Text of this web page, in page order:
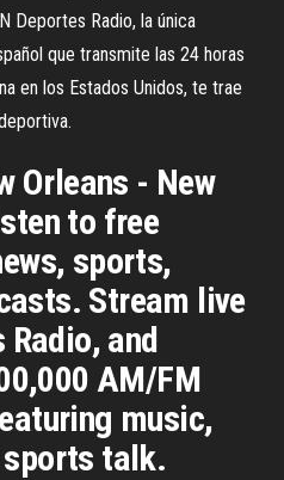
Deportes Radio, la única
que transmite las 24 horas
en los Estados Unidos, te trae
Orleans - New
to free
sports,
Stream live
Radio, and
AM/FM
music,
sports talk.